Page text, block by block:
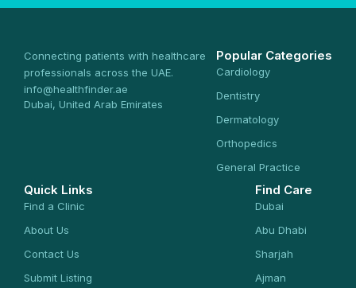
Connecting patients with healthcare
professionals across the UAE.
info@healthfinder.ae
Dubai, United Arab Emirates
Popular Categories
Cardiology
Dentistry
Dermatology
Orthopedics
General Practice
Quick Links
Find a Clinic
About Us
Contact Us
Submit Listing
Find Care
Dubai
Abu Dhabi
Sharjah
Ajman